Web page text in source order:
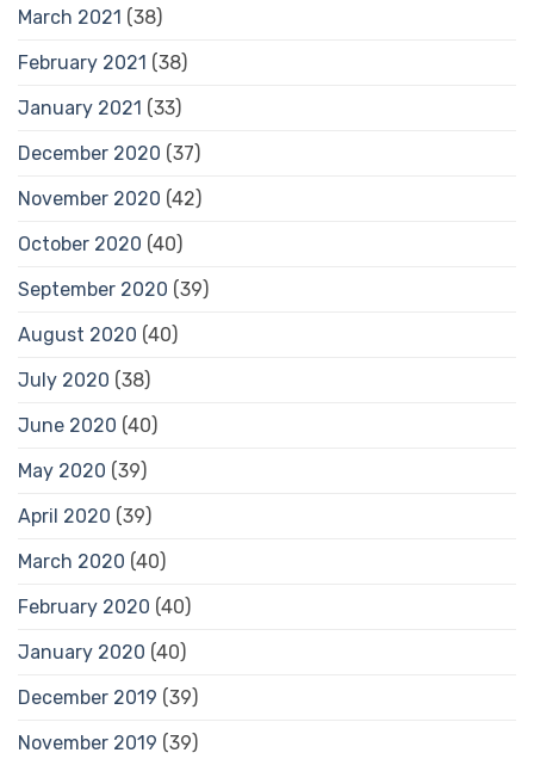
March 2021 (38)
February 2021 (38)
January 2021 (33)
December 2020 (37)
November 2020 (42)
October 2020 (40)
September 2020 (39)
August 2020 (40)
July 2020 (38)
June 2020 (40)
May 2020 (39)
April 2020 (39)
March 2020 (40)
February 2020 (40)
January 2020 (40)
December 2019 (39)
November 2019 (39)